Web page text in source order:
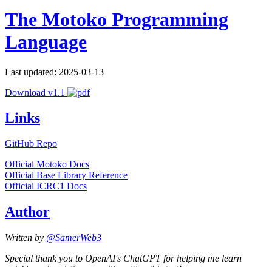
The Motoko Programming
Language
Last updated: 2025-03-13
Download v1.1
Links
GitHub Repo
Official Motoko Docs
Official Base Library Reference
Official ICRC1 Docs
Author
Written by @SamerWeb3
Special thank you to OpenAI's ChatGPT for helping me learn